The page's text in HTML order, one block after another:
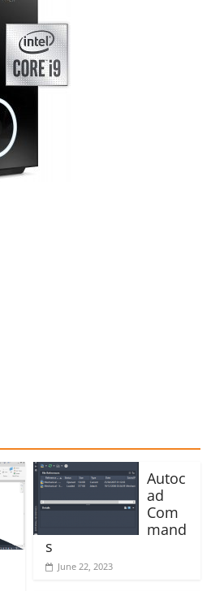
Autoc
ad
Com
mand
s
June 22, 2023